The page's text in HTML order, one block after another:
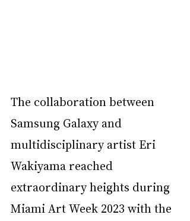
The collaboration between
Samsung Galaxy and
multidisciplinary artist Eri
Wakiyama reached
extraordinary heights during
Miami Art Week 2023 with the